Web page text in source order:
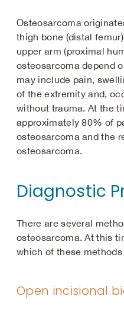
Osteosarcoma
thigh bone (distal
upper arm (proximal
osteosarcoma depend
may include pain,
of the extremity and,
without trauma. At the
approximately 80% of
osteosarcoma and the
osteosarcoma.
Diagnostic
There are several
osteosarcoma. At this
which of these
Open incisional